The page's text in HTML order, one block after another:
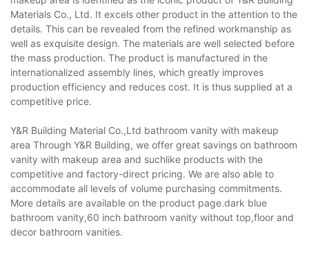
Materials Co., Ltd. It excels other product in the attention to the
details. This can be revealed from the refined workmanship as
well as exquisite design. The materials are well selected before
the mass production. The product is manufactured in the
internationalized assembly lines, which greatly improves
production efficiency and reduces cost. It is thus supplied at a
competitive price.
Y&R Building Material Co.,Ltd bathroom vanity with makeup
area Through Y&R Building, we offer great savings on bathroom
vanity with makeup area and suchlike products with the
competitive and factory-direct pricing. We are also able to
accommodate all levels of volume purchasing commitments.
More details are available on the product page.dark blue
bathroom vanity,60 inch bathroom vanity without top,floor and
decor bathroom vanities.